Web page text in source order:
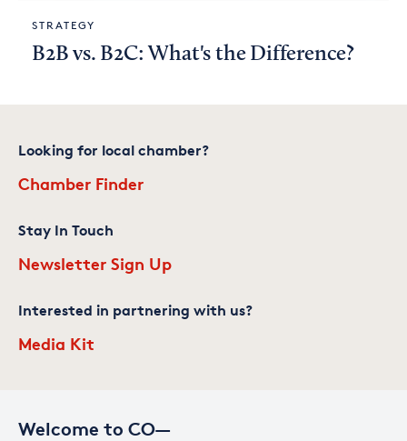
STRATEGY
B2B vs. B2C: What's the Difference?
Welcome to CO—
Looking for local chamber?
Chamber Finder
Stay In Touch
Newsletter Sign Up
Interested in partnering with us?
Media Kit